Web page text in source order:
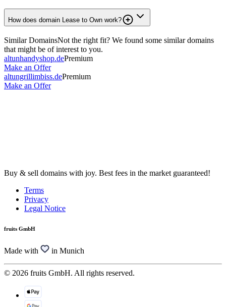
How does domain Lease to Own work?
Similar DomainsNot the right fit? We found some similar domains
that might be of interest to you.
altunhandyshop.dePremium
Make an Offer
altungrillimbiss.dePremium
Make an Offer
Buy & sell domains with joy. Best fees in the market guaranteed!
Terms
Privacy
Legal Notice
fruits GmbH
Made with in Munich
© 2026 fruits GmbH. All rights reserved.